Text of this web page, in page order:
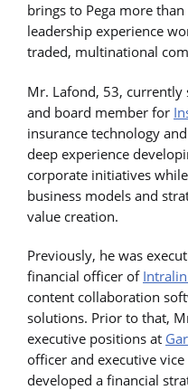
brings to Pega more
leadership experience
traded, multinational
Mr. Lafond, 53, currently
and board member for
insurance technology
deep experience
corporate initiatives
business models and
value creation.
Previously, he was
financial officer of
content collaboration
solutions. Prior to that,
executive positions at
officer and executive
developed a financial